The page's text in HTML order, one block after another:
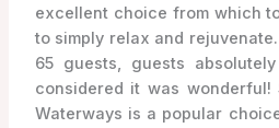
excellent choice from which
to simply relax and
65 guests, guests
considered it was wonderful!
Waterways is a popular